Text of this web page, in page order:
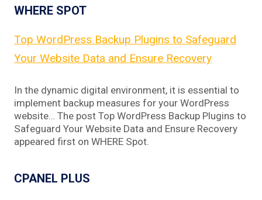
WHERE SPOT
Top WordPress Backup Plugins to Safeguard
Your Website Data and Ensure Recovery
In the dynamic digital environment, it is essential to
implement backup measures for your WordPress
website… The post Top WordPress Backup Plugins to
Safeguard Your Website Data and Ensure Recovery
appeared first on WHERE Spot.
CPANEL PLUS